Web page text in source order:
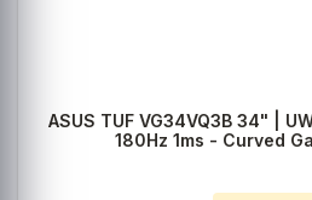
ASUS TUF VG34VQ3B 34" |
180Hz 1ms - Curved